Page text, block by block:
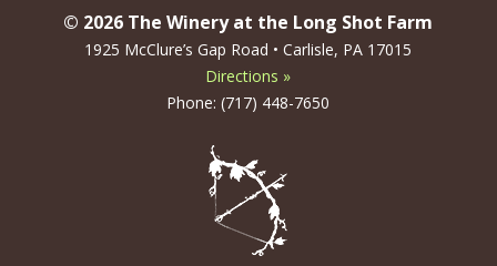
© 2026 The Winery at the Long Shot Farm
1925 McClure’s Gap Road • Carlisle, PA 17015
Directions »
Phone: (717) 448-7650